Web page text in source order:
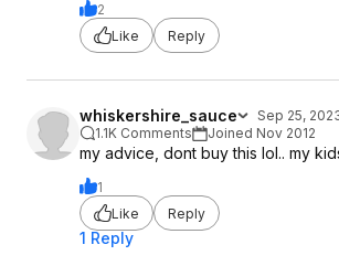
2
Like
Reply
whiskershire_sauce
Sep 25,
1.1K Comments
Joined Nov 2012
my advice, dont buy this lol.. my
1
Like
Reply
1 Reply